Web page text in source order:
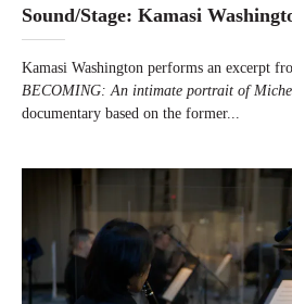
Sound/Stage: Kamasi
Kamasi Washington performs an excerpt
BECOMING: An intimate portrait of
documentary based on the former...